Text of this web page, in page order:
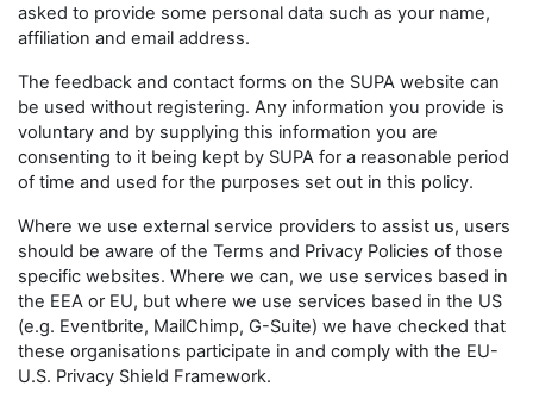
asked to provide some personal data such as your name,
affiliation and email address.
The feedback and contact forms on the SUPA website can
be used without registering. Any information you provide is
voluntary and by supplying this information you are
consenting to it being kept by SUPA for a reasonable period
of time and used for the purposes set out in this policy.
Where we use external service providers to assist us, users
should be aware of the Terms and Privacy Policies of those
specific websites. Where we can, we use services based in
the EEA or EU, but where we use services based in the US
(e.g. Eventbrite, MailChimp, G-Suite) we have checked that
these organisations participate in and comply with the EU-
U.S. Privacy Shield Framework.